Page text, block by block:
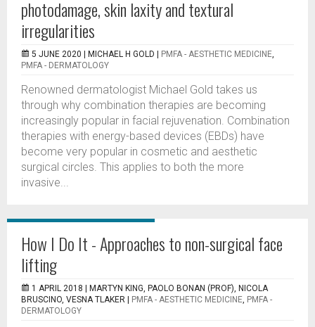
photodamage, skin laxity and textural
irregularities
5 JUNE 2020 | MICHAEL H GOLD PMFA - AESTHETIC MEDICINE,
PMFA - DERMATOLOGY
Renowned dermatologist Michael Gold takes us
through why combination therapies are becoming
increasingly popular in facial rejuvenation. Combination
therapies with energy-based devices (EBDs) have
become very popular in cosmetic and aesthetic
surgical circles. This applies to both the more
invasive...
How I Do It - Approaches to non-surgical face
lifting
1 APRIL 2018 |
MARTYN KING, PAOLO BONAN (PROF), NICOLA
BRUSCINO, VESNA TLAKER
PMFA - AESTHETIC MEDICINE, PMFA -
DERMATOLOGY